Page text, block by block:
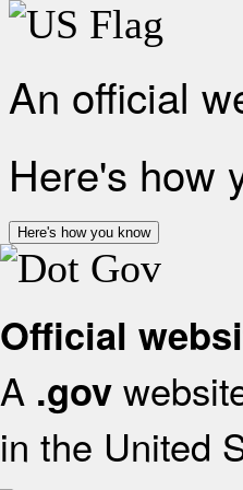
An official
Here's how
Here's how you know
Official
A .gov
in the United